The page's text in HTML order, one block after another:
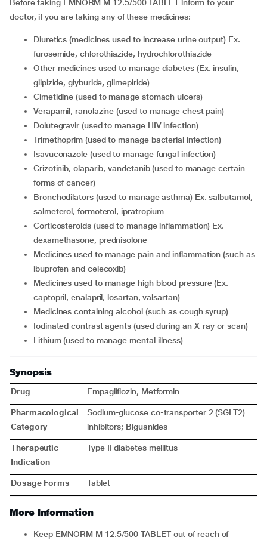
Before taking EMNORM M 12.5/500 TABLET inform to your
doctor, if you are taking any of these medicines:
diuretics (medicines used to increase urine output) Ex.
furosemide, chlorothiazide, hydrochlorothiazide
other medicines used to manage diabetes (Ex. insulin,
glipizide, glyburide,glimepiride)
cimetidine (used to manage stomach ulcers)
verapamil, ranolazine (used to manage chest pain)
dolutegravir (used to manage HIV infection)
trimethoprim (used to manage bacterial infection)
isavuconazole (used to manage fungal infection)
crizotinib, olaparib, vandetanib (used to manage certain
forms of cancer)
bronchodilators (used to manage asthma) Ex. salbutamol,
salmeterol, formoterol, ipratropium
corticosteroids (used to manage inflammation) Ex.
dexamethasone, prednisolone
medicines used to manage pain and inflammation (such as
ibuprofen and celecoxib)
medicines used to manage high blood pressure (Ex.
captopril, enalapril, losartan, valsartan)
medicines containing alcohol (such as cough syrup)
iodinated contrast agents (used during an X-ray or scan)
lithium (used to manage mental illness)
Synopsis
Drug Empagliflozin, Metformin
Pharmacological
Category
Sodium-glucose co-transporter 2 (SGLT2)
inhibitors; Biguanides
Therapeutic
Indication
Type II diabetes mellitus
Dosage Forms Tablet
More Information
Keep EMNORM M 12.5/500 TABLET out of reach of